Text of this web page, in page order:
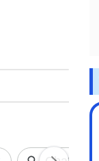
5 things to